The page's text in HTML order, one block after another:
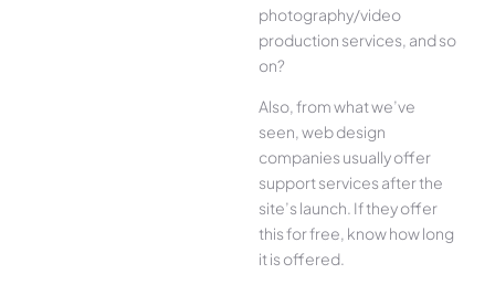
photography/video
production services, and so
on?
Also, from what we’ve
seen, web design
companies usually offer
support services after the
site’s launch. If they offer
this for free, know how long
it is offered.